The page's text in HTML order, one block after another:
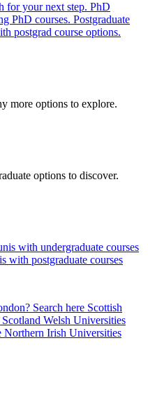
for your next step. PhD
PhD courses. Postgraduate
postgrad course options.
more options to explore.
options to discover.
with undergraduate courses
with postgraduate courses
Search here Scottish
Welsh Universities
Northern Irish Universities